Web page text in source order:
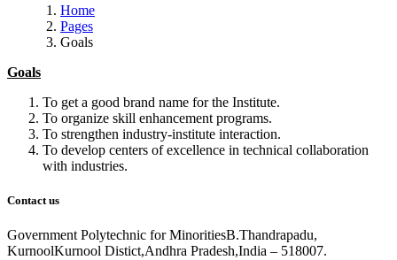
Home
Pages
Goals
Goals
To get a good brand name for the Institute.
To organize skill enhancement programs.
To strengthen industry-institute interaction.
To develop centers of excellence in technical collaboration
with industries.
Contact us
Government Polytechnic for MinoritiesB.Thandrapadu,
KurnoolKurnool Distict,Andhra Pradesh,India – 518007.